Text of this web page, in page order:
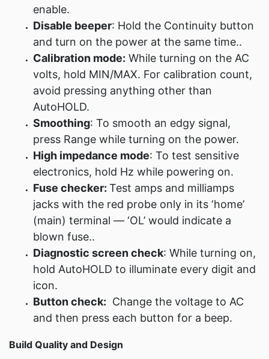
enable.
Disable beeper: Hold the Continuity button
and turn on the power at the same time..
Calibration mode: While turning on the AC
volts, hold MIN/MAX. For calibration count,
avoid pressing anything other than
AutoHOLD.
Smoothing: To smooth an edgy signal,
press Range while turning on the power.
High impedance mode: To test sensitive
electronics, hold Hz while powering on.
Fuse checker: Test amps and milliamps
jacks with the red probe only in its ‘home’
(main) terminal — ‘OL’ would indicate a
blown fuse..
Diagnostic screen check: While turning on,
hold AutoHOLD to illuminate every digit and
icon.
Button check: Change the voltage to AC
and then press each button for a beep.
Build Quality and Design